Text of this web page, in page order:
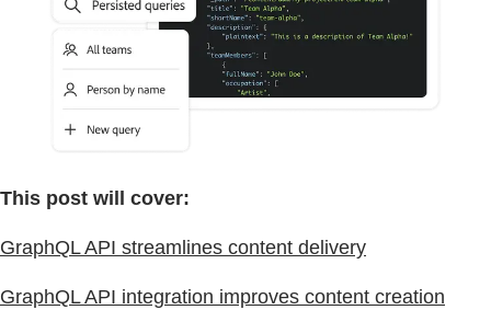
This post will cover:
GraphQL API streamlines content delivery
GraphQL API integration improves content creation